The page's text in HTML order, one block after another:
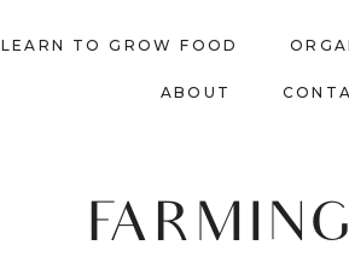
LEARN TO GROW FOOD
ABOUT
FARMING